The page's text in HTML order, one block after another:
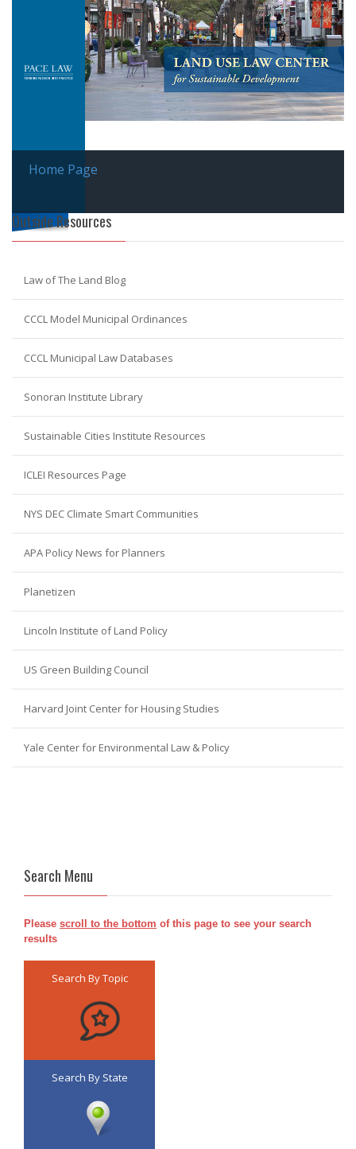
Home Page
Outside Resources
Law of The Land Blog
CCCL Model Municipal Ordinances
CCCL Municipal Law Databases
Sonoran Institute Library
Sustainable Cities Institute Resources
ICLEI Resources Page
NYS DEC Climate Smart Communities
APA Policy News for Planners
Planetizen
Lincoln Institute of Land Policy
US Green Building Council
Harvard Joint Center for Housing Studies
Yale Center for Environmental Law & Policy
Search Menu
Please scroll to the bottom of this page to see your search
results
Search By Topic
Search By State